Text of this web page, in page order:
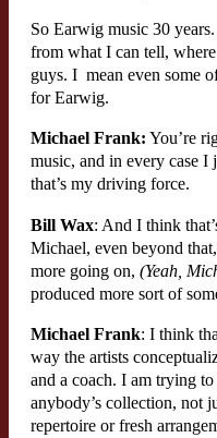
So Earwig music 30
from what I can tell,
guys. I mean even some
for Earwig.
Michael Frank: You’re
music, and in every case I
that’s my driving force.
Bill Wax: And I think
Michael, even beyond
more going on, (Yeah,
produced more sort of
Michael Frank: I think
way the artists
and a coach. I am trying
anybody’s collection, not
repertoire or fresh